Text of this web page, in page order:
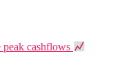
cashflows